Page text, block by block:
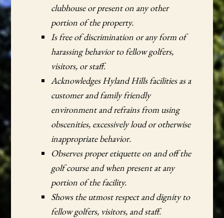
clubhouse or present on any other
portion of the property.
Is free of discrimination or any form of
harassing behavior to fellow golfers,
visitors, or staff.
Acknowledges Hyland Hills facilities as a
customer and family friendly
environment and refrains from using
obscenities, excessively loud or otherwise
inappropriate behavior.
Observes proper etiquette on and off the
golf course and when present at any
portion of the facility.
Shows the utmost respect and dignity to
fellow golfers, visitors, and staff.